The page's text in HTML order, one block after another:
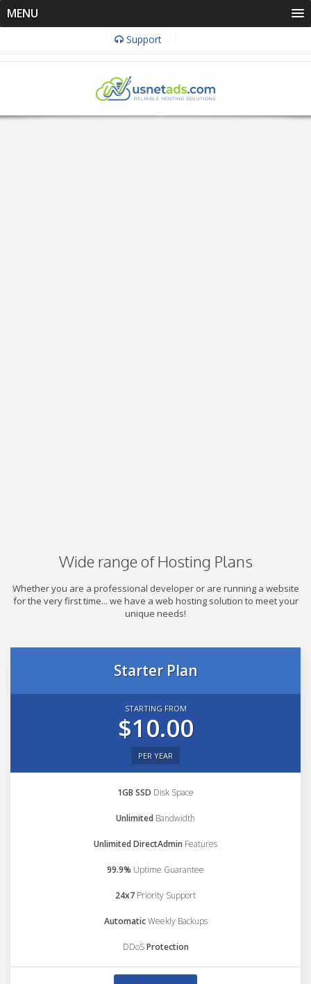
MENU
Support
Wide range of Hosting Plans
Whether you are a professional developer or are running a website
for the very first time... we have a web hosting solution to meet your
unique needs!
Starter Plan
STARTING FROM
$10.00
PER YEAR
1GB SSD Disk Space
Unlimited Bandwidth
Unlimited DirectAdmin Features
99.9% Uptime Guarantee
24x7 Priority Support
AutomaticWeekly Backups
DDoSProtection